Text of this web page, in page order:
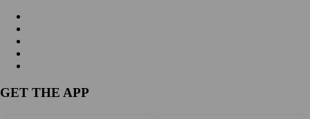
GET THE APP